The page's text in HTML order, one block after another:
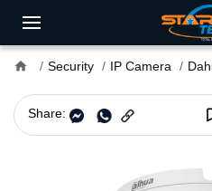
home Security IP Camera
Share: